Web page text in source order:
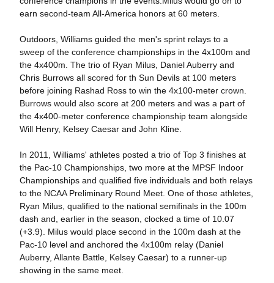
earn second-team All-America honors at 60 meters.
Outdoors, Williams guided the men's sprint relays to a
sweep of the conference championships in the 4x100m and
the 4x400m. The trio of Ryan Milus, Daniel Auberry and
Chris Burrows all scored for th Sun Devils at 100 meters
before joining Rashad Ross to win the 4x100-meter crown.
Burrows would also score at 200 meters and was a part of
the 4x400-meter conference championship team alongside
Will Henry, Kelsey Caesar and John Kline.
In 2011, Williams' athletes posted a trio of Top 3 finishes at
the Pac-10 Championships, two more at the MPSF Indoor
Championships and qualified five individuals and both relays
to the NCAA Preliminary Round Meet. One of those athletes,
Ryan Milus, qualified to the national semifinals in the 100m
dash and, earlier in the season, clocked a time of 10.07
(+3.9). Milus would place second in the 100m dash at the
Pac-10 level and anchored the 4x100m relay (Daniel
Auberry, Allante Battle, Kelsey Caesar) to a runner-up
showing in the same meet.